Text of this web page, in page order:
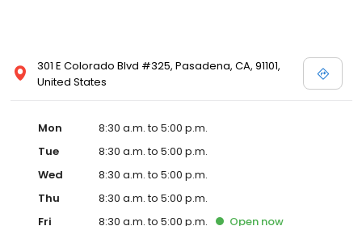
301 E Colorado Blvd #325, Pasadena, CA, 91101,
United States
Mon
8:30 a.m. to 5:00 p.m.
Tue
8:30 a.m. to 5:00 p.m.
Wed
8:30 a.m. to 5:00 p.m.
Thu
8:30 a.m. to 5:00 p.m.
Fri
8:30 a.m. to 5:00 p.m. Open now